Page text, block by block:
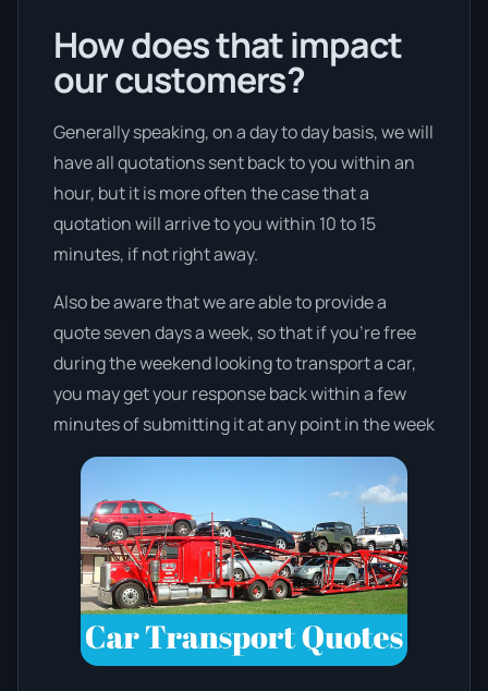
How does that impact
our customers?
Generally speaking, on a day to day basis, we will
have all quotations sent back to you within an
hour, but it is more often the case that a
quotation will arrive to you within 10 to 15
minutes, if not right away.
Also be aware that we are able to provide a
quote seven days a week, so that if you’re free
during the weekend looking to transport a car,
you may get your response back within a few
minutes of submitting it at any point in the week